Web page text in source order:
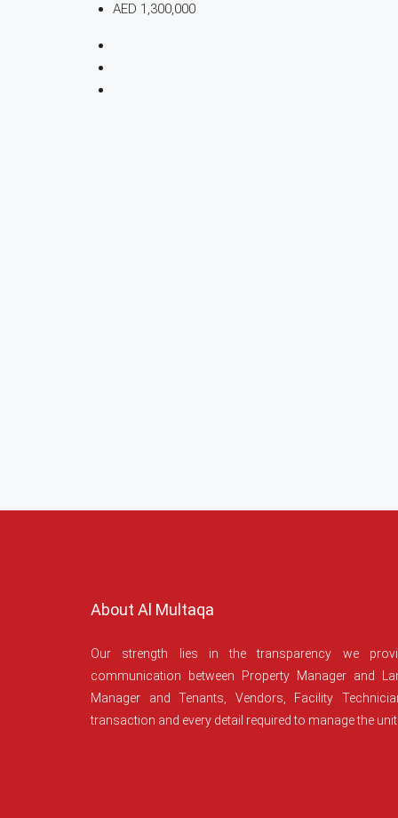
AED 1,300,000
About Al Multaqa
Our strength lies in the transparency we
communication between Property Manager and
Manager and Tenants, Vendors, Facility
transaction and every detail required to manage the unit.